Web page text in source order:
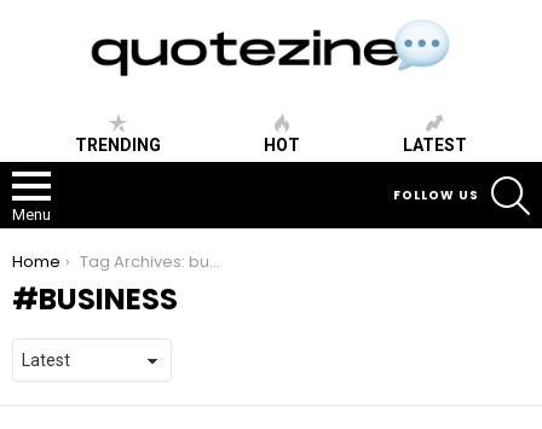
TRENDING HOT LATEST
Menu
FOLLOW US
You are here:
Home Tag Archives: business
BUSINESS